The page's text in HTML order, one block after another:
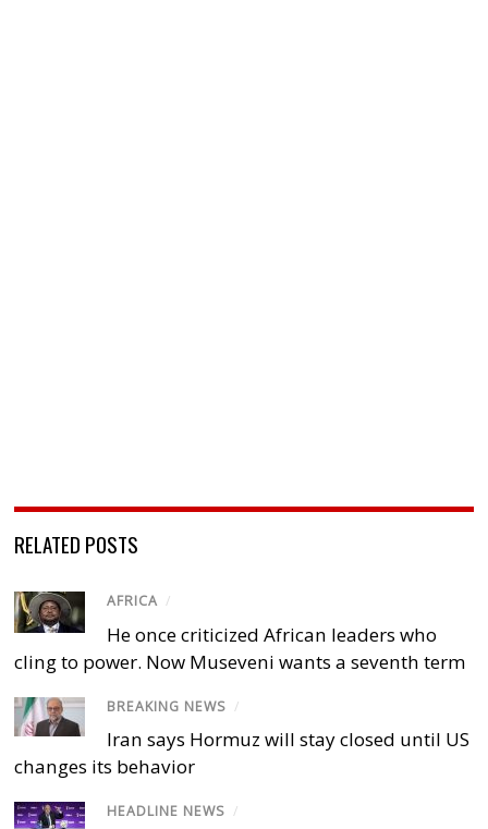
RELATED POSTS
AFRICA /
He once criticized African leaders who
cling to power. Now Museveni wants a seventh term
BREAKING NEWS /
Iran says Hormuz will stay closed until US
changes its behavior
HEADLINE NEWS /